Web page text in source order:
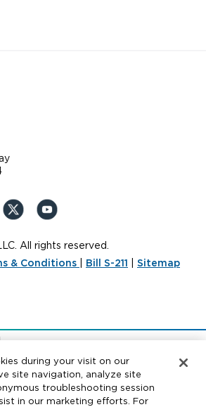
All rights reserved.
& Conditions Bill S-211 Sitemap
Backflow
during your visit on our
site navigation, analyze site
troubleshooting session
in our marketing efforts. For